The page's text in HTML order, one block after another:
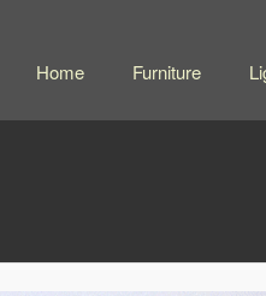
Home Furniture